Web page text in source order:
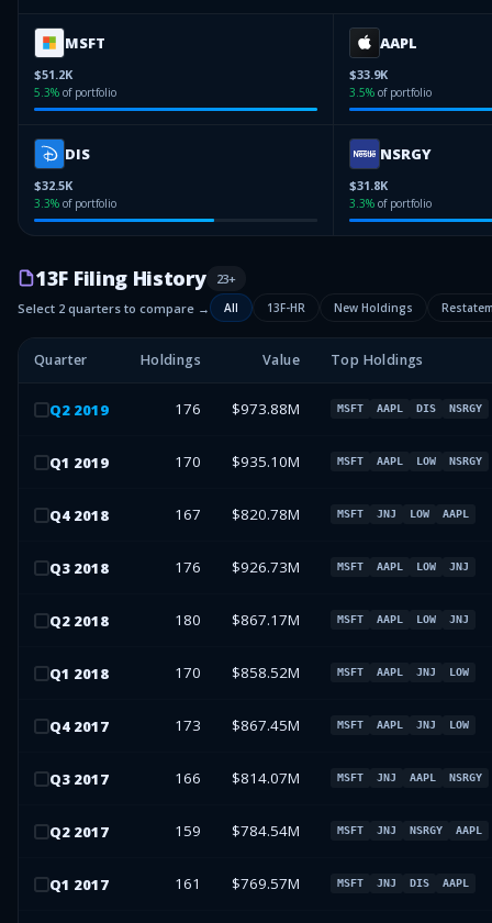
MSFT
$51.2K
5.3% of portfolio
AAPL
$33.9K
3.5% of portfolio
DIS
$32.5K
3.3% of portfolio
NSRGY
$31.8K
3.3% of portfolio
13F Filing History 23+
Select 2 quarters to compare →
All 13F-HR New Holdings
Quarter Holdings Value Top Holdings
Q2 2019 176 $973.88M MSFT AAPL DIS NSRGY
Q1 2019 170 $935.10M MSFT AAPL LOW NSRGY
Q4 2018 167 $820.78M MSFT JNJ LOW AAPL
Q3 2018 176 $926.73M MSFT AAPL LOW JNJ
Q2 2018 180 $867.17M MSFT AAPL LOW JNJ
Q1 2018 170 $858.52M MSFT AAPL JNJ LOW
Q4 2017 173 $867.45M MSFT AAPL JNJ LOW
Q3 2017 166 $814.07M MSFT JNJ AAPL NSRGY
Q2 2017 159 $784.54M MSFT JNJ NSRGY AAPL
Q1 2017 161 $769.57M MSFT JNJ DIS AAPL